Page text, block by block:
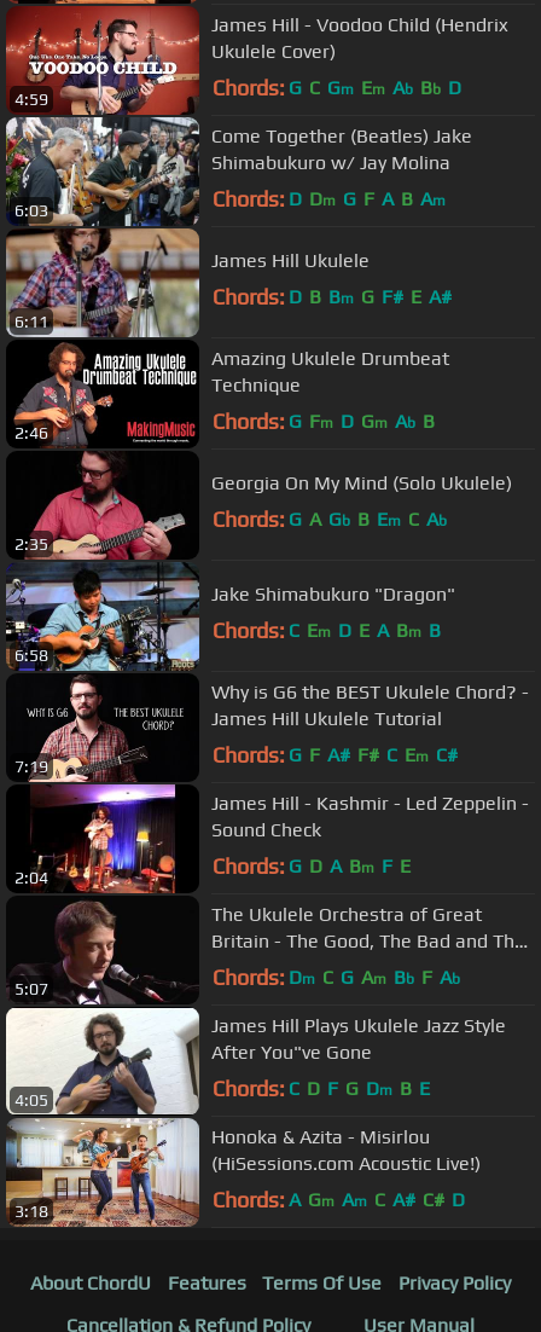
4:59
James Hill - Voodoo Child (Hendrix
Ukulele Cover)
Chords: G C Gm Em Ab Bb D
6:03
Come Together (Beatles) Jake
Shimabukuro w/ Jay Molina
Chords: D Dm G F A B Am
6:11
James Hill Ukulele
Chords: D B Bm G F# E A#
2:46
Amazing Ukulele Drumbeat
Technique
Chords: G Fm D Gm Ab B
2:35
Georgia On My Mind (Solo Ukulele)
Chords: G A Gb B Em C Ab
6:58
Jake Shimabukuro "Dragon"
Chords: C Em D E A Bm B
7:19
Why is G6 the BEST Ukulele Chord? -
James Hill Ukulele Tutorial
Chords: G F A# F# C Em C#
2:04
James Hill - Kashmir - Led Zeppelin -
Sound Check
Chords: G D A Bm F E
5:07
The Ukulele Orchestra of Great
Britain - The Good, The Bad and The
Ugly
Chords: Dm C G Am Bb F Ab
4:05
James Hill Plays Ukulele Jazz Style
After You"ve Gone
Chords: C D F G Dm B E
3:18
Honoka & Azita - Misirlou
(HiSessions.com Acoustic Live!)
Chords: A Gm Am C A# C# D
About ChordU Features Terms Of Use
Privacy Policy
Cancellation & Refund Policy
User Manual